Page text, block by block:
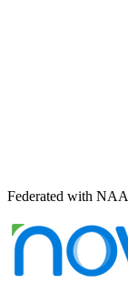
Federated with NAA